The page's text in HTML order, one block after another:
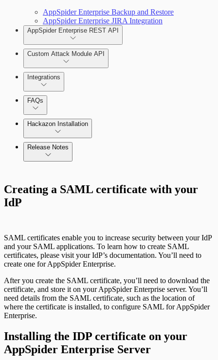
AppSpider Enterprise Backup and Restore
AppSpider Enterprise JIRA Integration
AppSpider Enterprise REST API
Custom Attack Module API
Integrations
FAQs
Hackazon Installation
Release Notes
Creating a SAML certificate with your
IdP
SAML certificates enable you to increase security between your IdP
and your SAML applications. To learn how to create SAML
certificates, please visit your IdP’s documentation. You’ll need to
create one for AppSpider Enterprise.
After you create the SAML certificate, you’ll need to download the
certificate, and store it on your AppSpider Enterprise server. You’ll
need details from the SAML certificate, such as the location of
where the certificate is installed, to configure SAML for AppSpider
Enterprise.
Installing the IDP certificate on your
AppSpider Enterprise Server